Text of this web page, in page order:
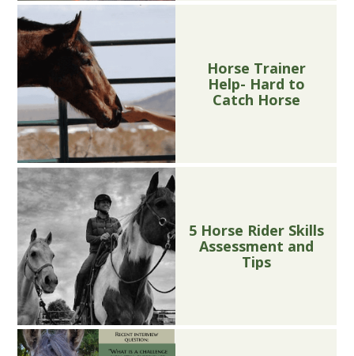
Horse Trainer
Help- Hard to
Catch Horse
5 Horse Rider Skills
Assessment and
Tips